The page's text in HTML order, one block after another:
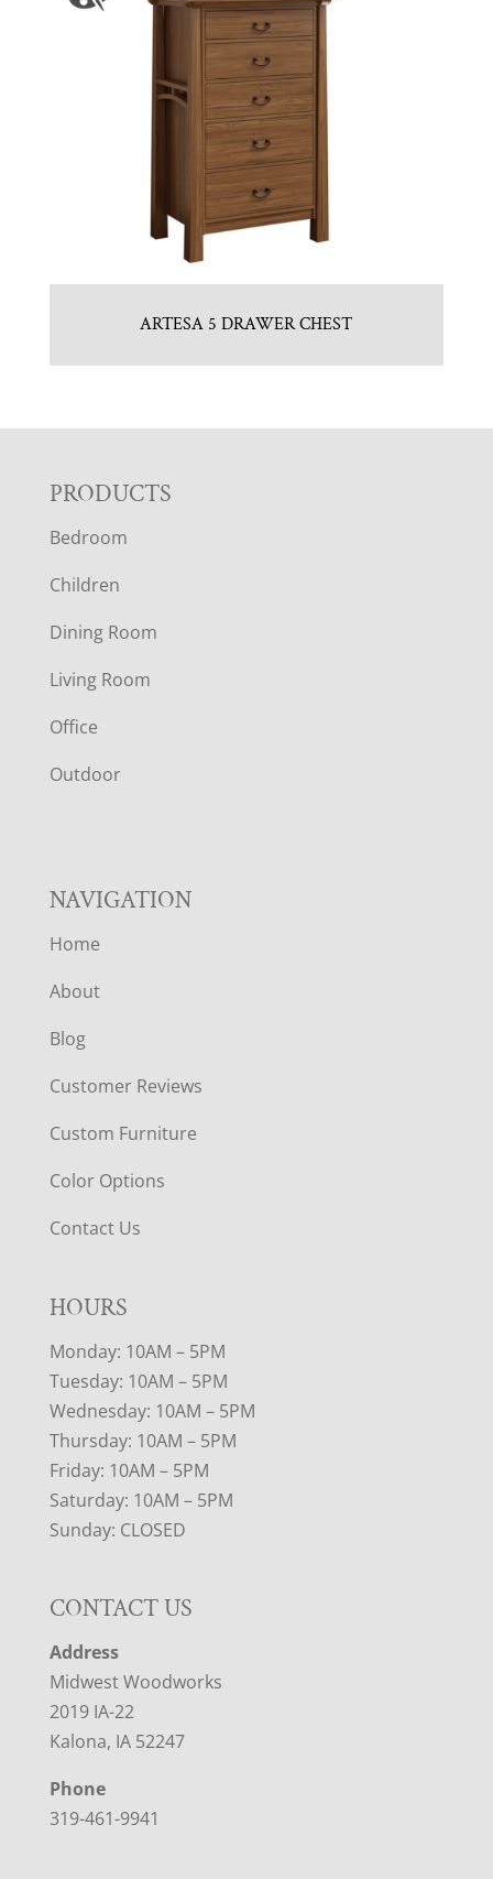
ARTESA 5 DRAWER CHEST
F
O
O
T
E
R
PRODUCTS
Bedroom
Children
Dining Room
Living Room
Office
Outdoor
NAVIGATION
Home
About
Blog
Customer Reviews
Custom Furniture
Color Options
Contact Us
HOURS
Monday: 10AM – 5PM
Tuesday: 10AM – 5PM
Wednesday: 10AM – 5PM
Thursday: 10AM – 5PM
Friday: 10AM – 5PM
Saturday: 10AM – 5PM
Sunday: CLOSED
CONTACT US
Address
Midwest Woodworks
2019 IA-22
Kalona, IA 52247
Phone
319-461-9941